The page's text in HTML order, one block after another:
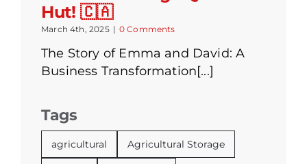
Hut! 🇨🇦
March 4th, 2025 | 0 Comments
The Story of Emma and David: A
Business Transformation[...]
Tags
agricultural Agricultural Storage